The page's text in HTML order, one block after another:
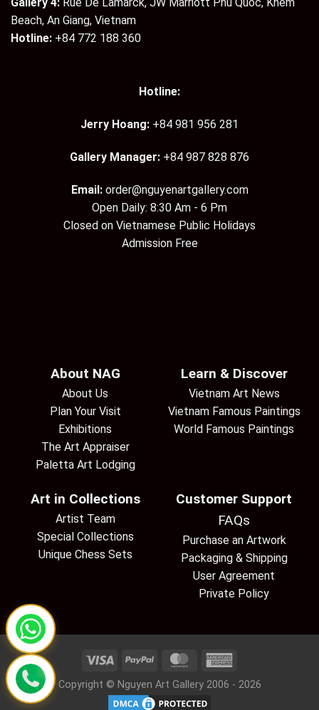
Beach, An Giang, Vietnam
Hotline: +84 772 188 360
Hotline:
Jerry Hoang: +84 981 956 281
Gallery Manager: +84 987 828 876
Email: order@nguyenartgallery.com
Open Daily: 8:30 Am - 6 Pm
Closed on Vietnamese Public Holidays
Admission Free
About NAG
About Us
Plan Your Visit
Exhibitions
The Art Appraiser
Paletta Art Lodging
Learn & Discover
Vietnam Art News
Vietnam Famous Paintings
World Famous Paintings
Art in Collections
Artist Team
Special Collections
Unique Chess Sets
Customer Support
FAQs
Purchase an Artwork
Packaging & Shipping
User Agreement
Private Policy
Copyright © Nguyen Art Gallery 2006 - 2026